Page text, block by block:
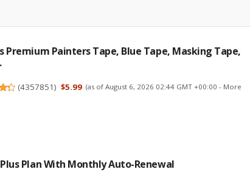
Premium Painters Tape, Blue Tape, Masking Tape,
(4357851) $5.99 (as of August 6, 2026 02:44 GMT +00:00 - More
Plan With Monthly Auto-Renewal